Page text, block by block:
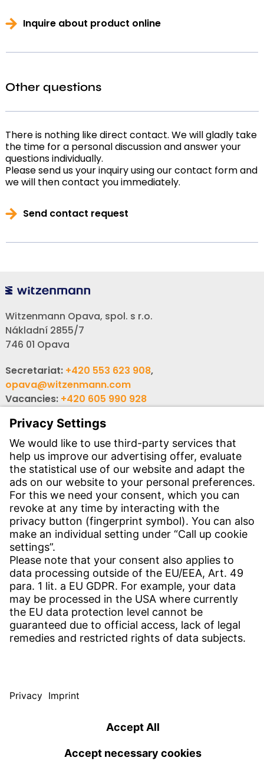
Inquire about product online
Other questions
There is nothing like direct contact. We will gladly take
the time for a personal discussion and answer your
questions individually.
Please send us your inquiry using our contact form and
we will then contact you immediately.
Send contact request
Witzenmann Opava, spol. s r.o.
Nákladní 2855/7
746 01 Opava
Secretariat: +420 553 623 908,
opava@witzenmann.com
Vacancies: +420 605 990 928
CONTACT
Find site
Contact
SERVICE
Download Centre
Download User software
Enquiry specification
© WITZENMANN All rights reserved
Brazil
português
Terms and conditions of sale and delivery